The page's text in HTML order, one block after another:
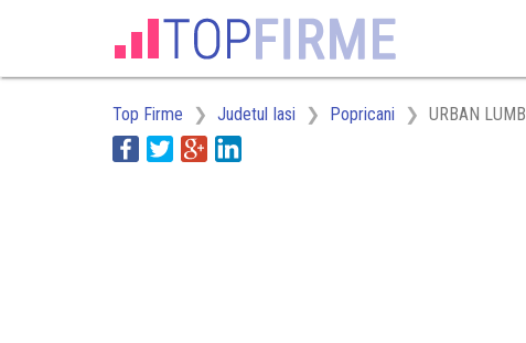
Top Firme Judetul Iasi Popricani URBAN